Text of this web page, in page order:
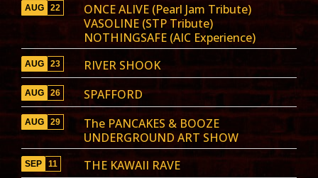
AUG 22
ONCE ALIVE (Pearl Jam Tribute)
VASOLINE (STP Tribute)
NOTHINGSAFE (AIC Experience)
AUG 23 RIVER SHOOK
AUG 26 SPAFFORD
AUG 29
The PANCAKES & BOOZE
UNDERGROUND ART SHOW
SEP 11 THE KAWAII RAVE